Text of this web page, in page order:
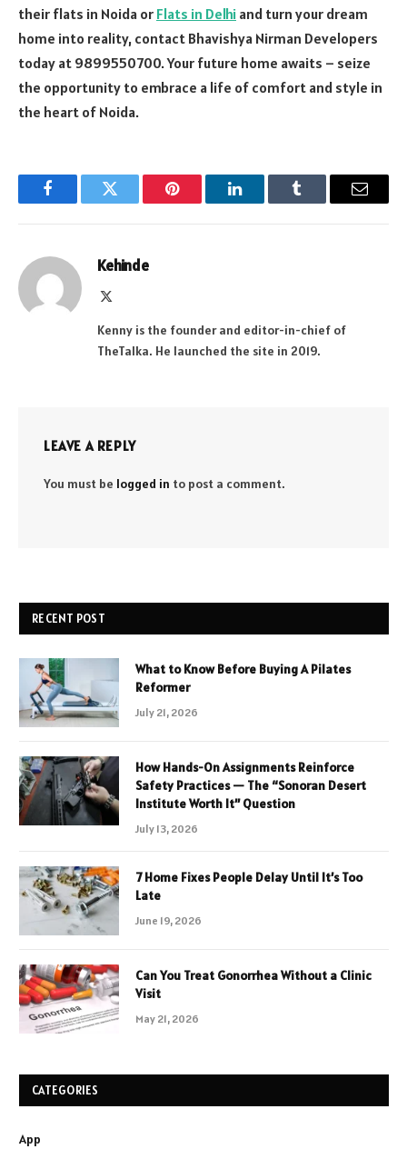
their flats in Noida or Flats in Delhi and turn your dream
home into reality, contact Bhavishya Nirman Developers
today at 9899550700. Your future home awaits – seize
the opportunity to embrace a life of comfort and style in
the heart of Noida.
FacebookTwitter Pinterest LinkedInTumblr Email
Kehinde
Kenny is the founder and editor-in-chief of
TheTalka. He launched the site in 2019.
LEAVE A REPLY
You must be logged in to post a comment.
RECENT POST
What to Know Before Buying A Pilates
Reformer
July 21, 2026
How Hands-On Assignments Reinforce
Safety Practices — The “Sonoran Desert
Institute Worth It” Question
July 13, 2026
7 Home Fixes People Delay Until It’s Too
Late
June 19, 2026
Can You Treat Gonorrhea Without a Clinic
Visit
May 21, 2026
CATEGORIES
App